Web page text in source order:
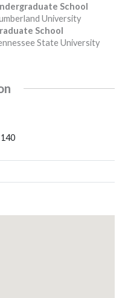
School
University
School
State University